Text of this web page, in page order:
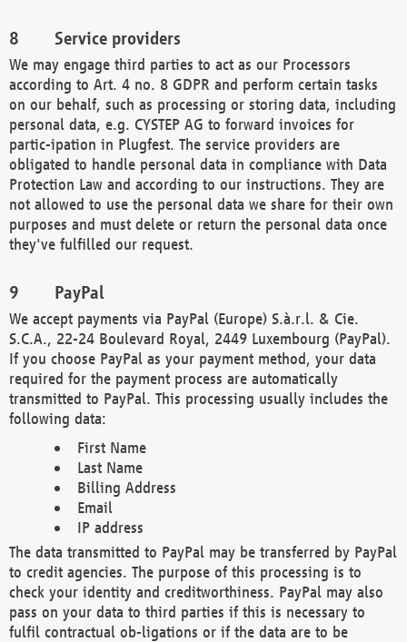
Service providers
We may engage third parties to act as our Processors
according to Art. 4 no. 8 GDPR and perform certain tasks
on our behalf, such as processing or storing data, including
personal data, e.g. CYSTEP AG to forward invoices for
partic-ipation in Plugfest. The service providers are
obligated to handle personal data in compliance with Data
Protection Law and according to our instructions. They are
not allowed to use the personal data we share for their own
purposes and must delete or return the personal data once
they've fulfilled our request.
PayPal
We accept payments via PayPal (Europe) S.à.r.l. & Cie.
S.C.A., 22-24 Boulevard Royal, 2449 Luxembourg (PayPal).
If you choose PayPal as your payment method, your data
required for the payment process are automatically
transmitted to PayPal. This processing usually includes the
following data:
First Name
Last Name
Billing Address
Email
IP address
The data transmitted to PayPal may be transferred by PayPal
to credit agencies. The purpose of this processing is to
check your identity and creditworthiness. PayPal may also
pass on your data to third parties if this is necessary to
fulfil contractual ob-ligations or if the data are to be